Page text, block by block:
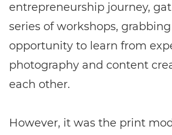
entrepreneurship journey,
series of workshops,
opportunity to learn from
photography and content
each other.
However, it was the print